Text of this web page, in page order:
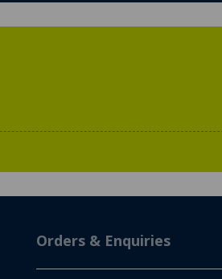
Orders & Enquiries